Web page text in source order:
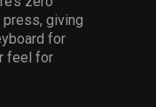
press, giving
for
feel for